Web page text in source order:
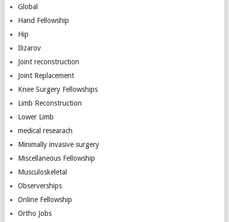
Global
Hand Fellowship
Hip
Ilizarov
Joint reconstruction
Joint Replacement
Knee Surgery Fellowships
Limb Reconstruction
Lower Limb
medical researach
Minimally invasive surgery
Miscellaneous Fellowship
Musculoskeletal
Observerships
Online Fellowship
Ortho Jobs